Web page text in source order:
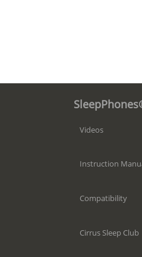
Videos
Instruction
Compatibility
Cirrus Sleep Club